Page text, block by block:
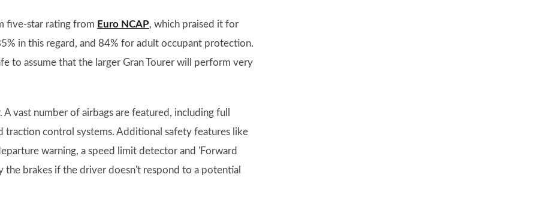
five-star rating from Euro NCAP, which praised it for
in this regard, and 84% for adult occupant protection.
to assume that the larger Gran Tourer will perform very
vast number of airbags are featured, including full
traction control systems. Additional safety features like
warning, a speed limit detector and 'Forward
the brakes if the driver doesn't respond to a potential